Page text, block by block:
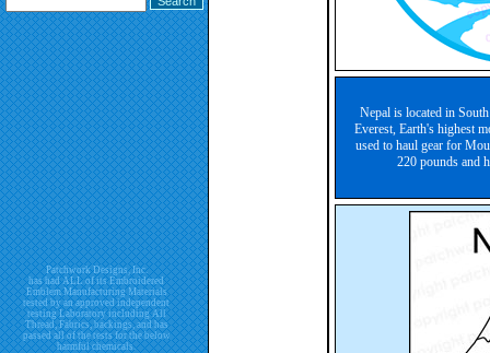
Patchwork Designs, Inc.
has had ALL of its Embroidered
Emblem Manufacturing Materials
tested by an approved independent
testing Laboratory including All
Thread, Fabrics, backings, and has
passed all of the tests for the below
harmful chemicals.
Nepal is located in
Everest, Earth's highest
used to haul gear for
220 pounds and